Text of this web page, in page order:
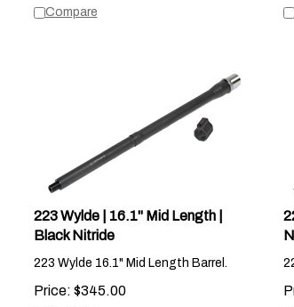
223 Wylde | 16.1" Mid Length |
Black Nitride
223 Wylde 16.1" Mid Length Barrel.
Price: $